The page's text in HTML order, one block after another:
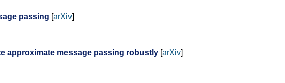
passing [arXiv]
approximate message passing robustly [arXiv]